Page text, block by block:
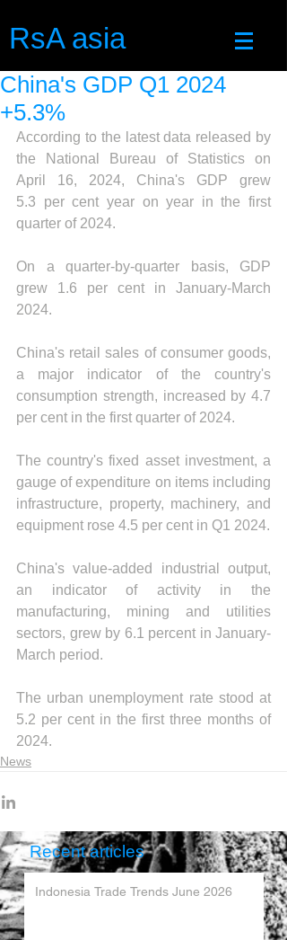
RsA asia
China's GDP Q1 2024
+5.3%
According to the latest data released by
the National Bureau of Statistics on
April 16, 2024, China's GDP grew
5.3 per cent year on year in the first
quarter of 2024.
On a quarter-by-quarter basis, GDP
grew 1.6 per cent in January-March
2024.
China's retail sales of consumer goods,
a major indicator of the country's
consumption strength, increased by 4.7
per cent in the first quarter of 2024.
The country's fixed asset investment, a
gauge of expenditure on items including
infrastructure, property, machinery, and
equipment rose 4.5 per cent in Q1 2024.
China's value-added industrial output,
an indicator of activity in the
manufacturing, mining and utilities
sectors, grew by 6.1 percent in January-
March period.
The urban unemployment rate stood at
5.2 per cent in the first three months of
2024.
News
Recent articles
Indonesia Trade Trends June 2026